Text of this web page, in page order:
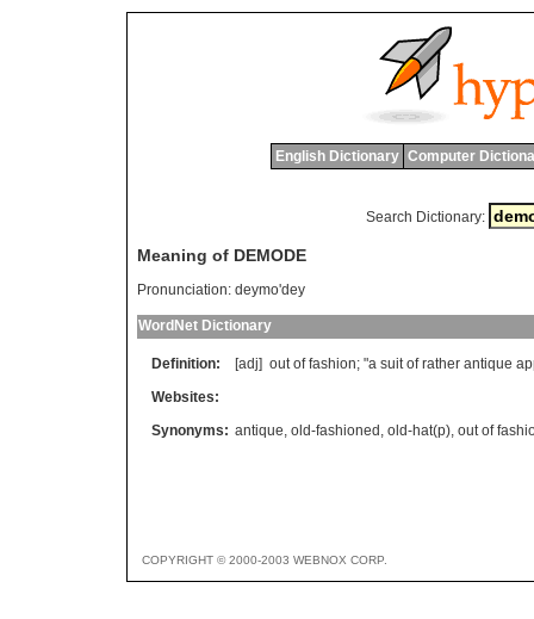
English Dictionary Computer
Search Dictionary:
Meaning of DEMODE
Pronunciation: deymo'dey
WordNet Dictionary
Definition: [adj] out of fashion; "a suit of rather antique
Websites:
Synonyms: antique, old-fashioned , old-hat(p), out of
COPYRIGHT © 2000-2003 WEBNOX CORP.